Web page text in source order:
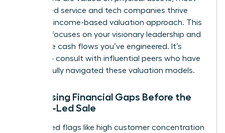
female-led service and tech companies thrive
under an income-based valuation approach. This
method focuses on your visionary leadership and
the future cash flows you’ve engineered. It’s
helpful to consult with influential peers who have
successfully navigated these valuation models.
Addressing Financial Gaps Before the
Female-Led Sale
Identify red flags like high customer concentration